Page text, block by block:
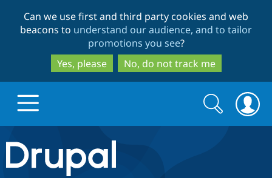
to
main
content
to
search
Can we use first and third party cookies and web
beacons to understand our audience, and to tailor
promotions you see?
Yes, please
No, do not track me
Drupal.org home
Search
form
Search